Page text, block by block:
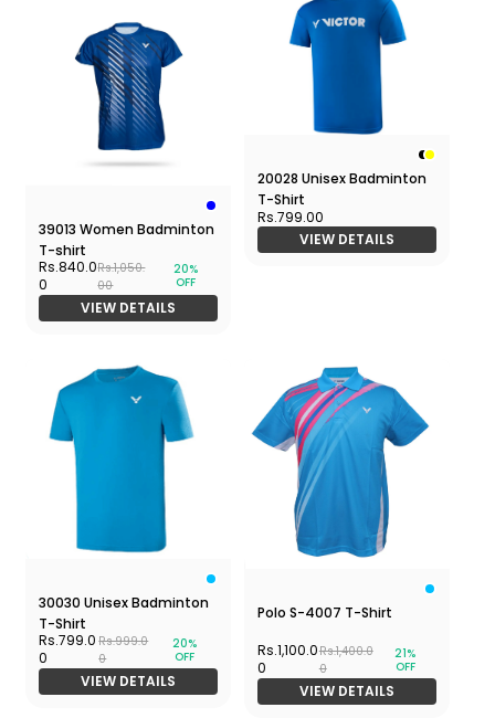
39013 Women Badminton
T-shirt
Rs.840.0
0
Rs.1,050.
00
20%
OFF
VIEW DETAILS
20028 Unisex Badminton
T-Shirt
Rs.799.00
VIEW DETAILS
30030 Unisex Badminton
T-Shirt
Rs.799.0
0
Rs.999.0
0
20%
OFF
VIEW DETAILS
Polo S-4007 T-Shirt
Rs.1,100.0
0
Rs.1,400.0
0
21%
OFF
VIEW DETAILS